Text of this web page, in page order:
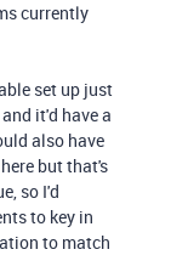
currently
set up just
it'd have a
also have
but that's
so I'd
to key in
to match